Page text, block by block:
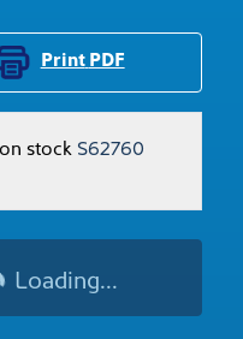
PrintPDF
stock S62760
Loading...